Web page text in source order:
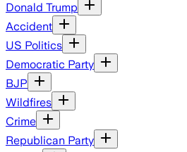
Donald Trump
Accident
US Politics
Democratic Party
BJP
Wildfires
Crime
Republican Party